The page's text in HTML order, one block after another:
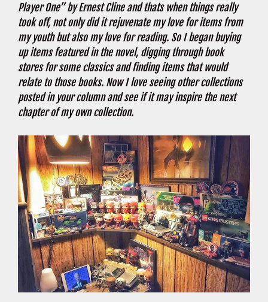
Player One” by Ernest Cline and thats when things really
took off, not only did it rejuvenate my love for items from
my youth but also my love for reading. So I began buying
up items featured in the novel, digging through book
stores for some classics and finding items that would
relate to those books. Now I love seeing other collections
posted in your column and see if it may inspire the next
chapter of my own collection.